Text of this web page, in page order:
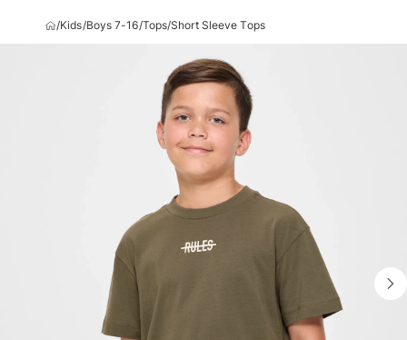
/Kids/Boys 7-16/Tops/Short Sleeve Tops